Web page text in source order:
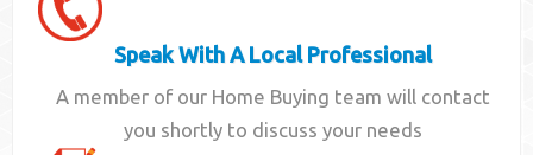
Speak With A Local Professional
A member of our Home Buying team will contact
you shortly to discuss your needs